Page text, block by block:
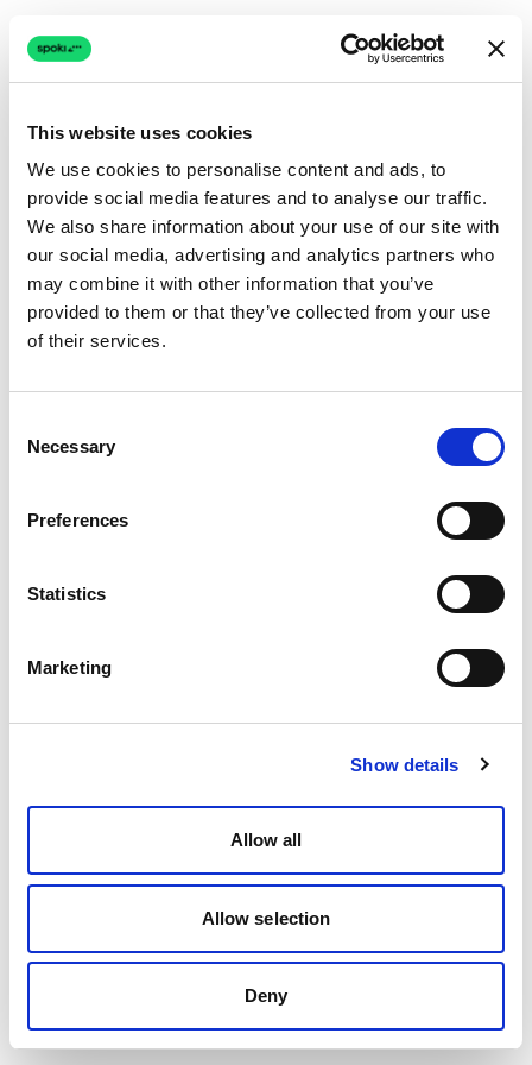
This website uses cookies
We use cookies to personalise content and ads, to
provide social media features and to analyse our traffic.
We also share information about your use of our site with
our social media, advertising and analytics partners who
may combine it with other information that you’ve
provided to them or that they’ve collected from your use
of their services.
Selection
Necessary
Preferences
Statistics
Marketing
Show details
Allow all
Allow selection
Deny
Connection issue
The page couldn't load due to a network problem.
Retrying automatically...